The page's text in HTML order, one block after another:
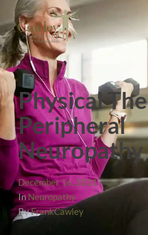
Physical
Peripheral
Neuropathy
December 16, 2021
InNeuropathy
ByFrankCawley